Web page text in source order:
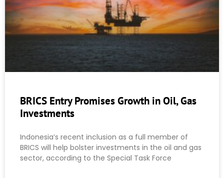
BRICS Entry Promises Growth in Oil, Gas
Investments
Indonesia’s recent inclusion as a full member of
BRICS will help bolster investments in the oil and gas
sector, according to the Special Task Force